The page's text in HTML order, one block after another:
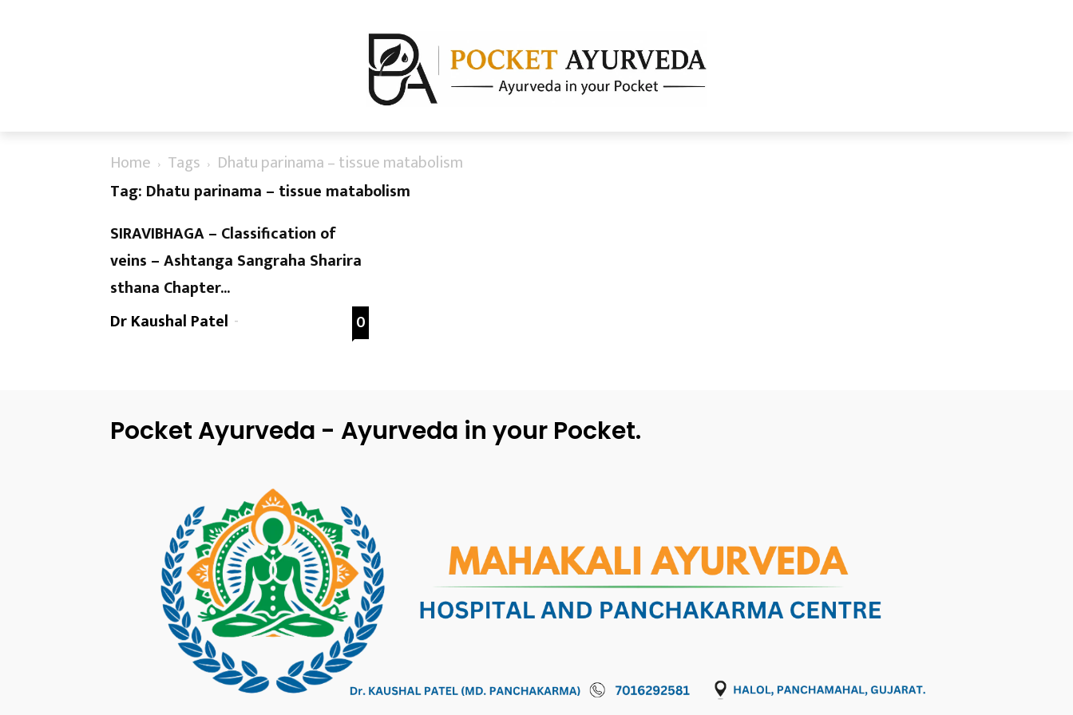
Home Tags
Dhatu parinama – tissue matabolism
Tag: Dhatu parinama – tissue matabolism
SIRAVIBHAGA – Classification of
veins – Ashtanga Sangraha Sharira
sthana Chapter...
Dr Kaushal Patel - 0
Pocket Ayurveda - Ayurveda in your Pocket.